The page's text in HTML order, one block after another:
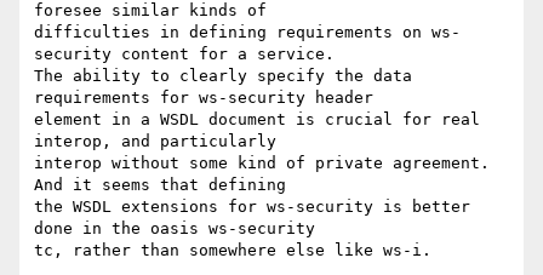
foresee similar kinds of
difficulties in defining requirements on ws-
security content for a service.
The ability to clearly specify the data
requirements for ws-security header
element in a WSDL document is crucial for real
interop, and particularly
interop without some kind of private agreement.
And it seems that defining
the WSDL extensions for ws-security is better
done in the oasis ws-security
tc, rather than somewhere else like ws-i.